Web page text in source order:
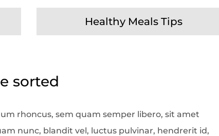
Healthy Meals Tips
sorted
rhoncus, sem quam semper libero, sit amet
nunc, blandit vel, luctus pulvinar, hendrerit id,